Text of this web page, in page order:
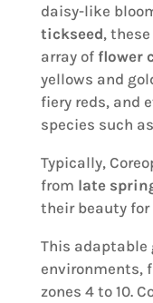
daisy-like
tickseed,
array of flower
yellows and
fiery reds, and
species such
Typically,
from late
their beauty for
This adaptable
environments,
zones 4 to 10.